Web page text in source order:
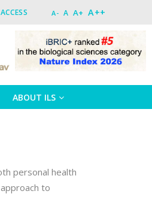
A- A A+ A++
ABOUT ILS
personal health
to